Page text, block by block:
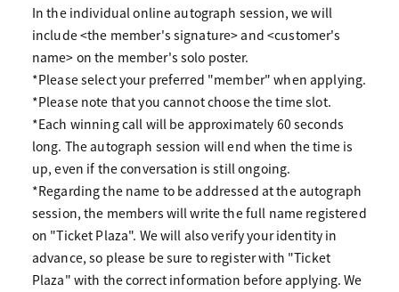
In the individual online autograph session, we will
include <the member's signature> and <customer's
name> on the member's solo poster.
*Please select your preferred "member" when applying.
*Please note that you cannot choose the time slot.
*Each winning call will be approximately 60 seconds
long. The autograph session will end when the time is
up, even if the conversation is still ongoing.
*Regarding the name to be addressed at the autograph
session, the members will write the full name registered
on "Ticket Plaza". We will also verify your identity in
advance, so please be sure to register with "Ticket
Plaza" with the correct information before applying. We